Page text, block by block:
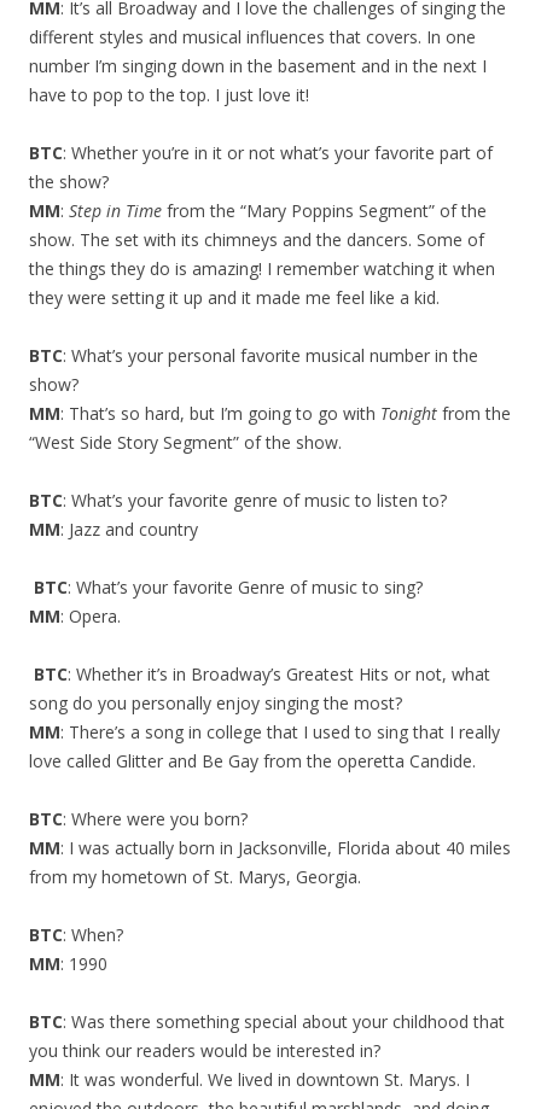
MM: It’s all Broadway and I love the challenges of singing the
different styles and musical influences that covers. In one
number I’m singing down in the basement and in the next I
have to pop to the top. I just love it!
BTC: Whether you’re in it or not what’s your favorite part of
the show?
MM: Step in Time from the “Mary Poppins Segment” of the
show. The set with its chimneys and the dancers. Some of
the things they do is amazing! I remember watching it when
they were setting it up and it made me feel like a kid.
BTC: What’s your personal favorite musical number in the
show?
MM: That’s so hard, but I’m going to go with Tonight from the
“West Side Story Segment” of the show.
BTC: What’s your favorite genre of music to listen to?
MM: Jazz and country
BTC: What’s your favorite Genre of music to sing?
MM: Opera.
BTC: Whether it’s in Broadway’s Greatest Hits or not, what
song do you personally enjoy singing the most?
MM: There’s a song in college that I used to sing that I really
love called Glitter and Be Gay from the operetta Candide.
BTC: Where were you born?
MM: I was actually born in Jacksonville, Florida about 40 miles
from my hometown of St. Marys, Georgia.
BTC: When?
MM: 1990
BTC: Was there something special about your childhood that
you think our readers would be interested in?
MM: It was wonderful. We lived in downtown St. Marys. I